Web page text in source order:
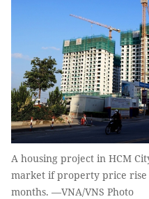
A housing project in HCM
market if property price
months. —VNA/VNS Photo